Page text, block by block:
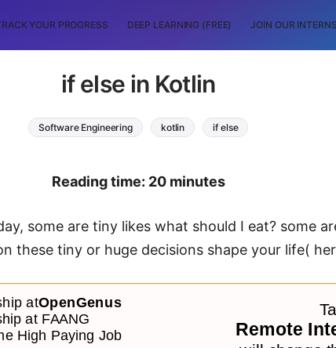
YOUR PROGRESS DEEP LEARNING (FREE) JOIN OUR
if else in Kotlin
Software Engineering kotlin if else
Reading time: 20 minutes
some are tiny likes what should I eat? some
these tiny or huge decisions shape your life(